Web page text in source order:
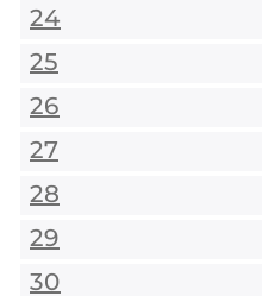
24
25
26
27
28
29
30